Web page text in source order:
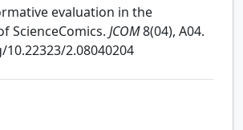
evaluation in the
ScienceComics. JCOM8(04), A04.
2.08040204